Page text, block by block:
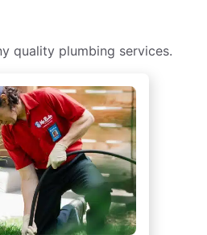
quality plumbing services.